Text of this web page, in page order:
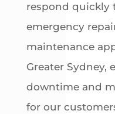
respond quickly
emergency
maintenance
Greater Sydney,
downtime and
for our